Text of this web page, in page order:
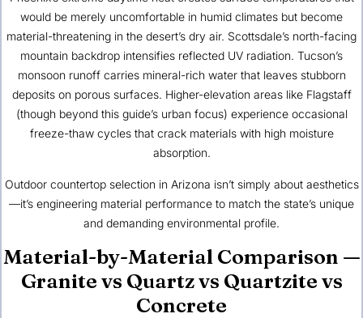
would be merely uncomfortable in humid climates but become
material-threatening in the desert’s dry air. Scottsdale’s north-facing
mountain backdrop intensifies reflected UV radiation. Tucson’s
monsoon runoff carries mineral-rich water that leaves stubborn
deposits on porous surfaces. Higher-elevation areas like Flagstaff
(though beyond this guide’s urban focus) experience occasional
freeze-thaw cycles that crack materials with high moisture
absorption.
Outdoor countertop selection in Arizona isn’t simply about aesthetics
—it’s engineering material performance to match the state’s unique
and demanding environmental profile.
Material-by-Material Comparison —
Granite vs Quartz vs Quartzite vs
Concrete